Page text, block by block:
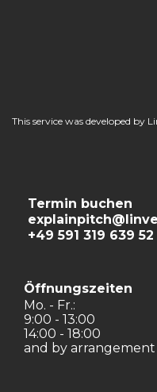
This service was developed by
Termin buchen
+49 591 319 639 52
Öffnungszeiten
Mo. - Fr.:
9:00 - 13:00
14:00 - 18:00
and by arrangement